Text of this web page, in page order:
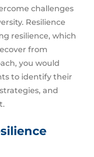
challenges
Resilience
resilience, which
from
you would
to identify their
and